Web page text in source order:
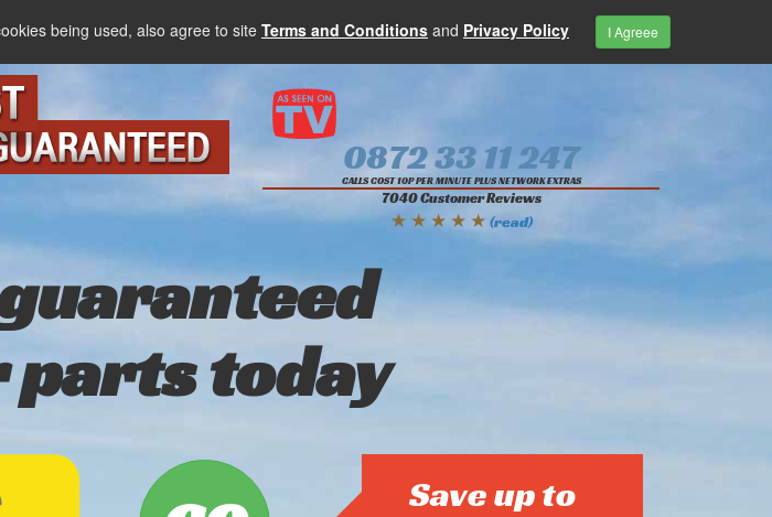
being used, also agree to site Terms and Conditions and Privacy Policy I Agreee
0872 33 11 247
CALLS COST 10P PER MINUTE PLUS NETWORK EXTRAS
7040 Customer Reviews
★ ★ ★ ★ ★ (read)
today
Save up to